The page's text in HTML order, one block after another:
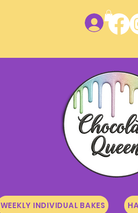
Log
WEEKLY INDIVIDUAL BAKES